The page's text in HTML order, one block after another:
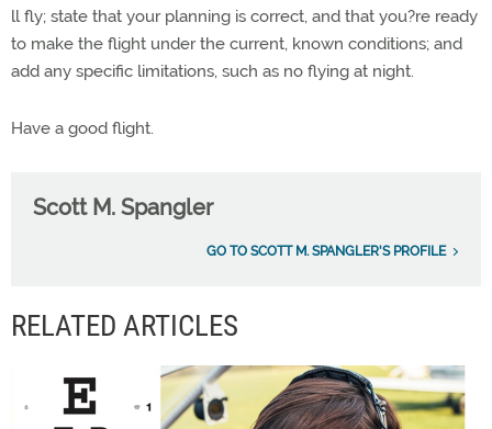
ll fly; state that your planning is correct, and that you?re ready
to make the flight under the current, known conditions; and
add any specific limitations, such as no flying at night.
Have a good flight.
Scott M. Spangler
GO TO SCOTT M. SPANGLER'S PROFILE
RELATED ARTICLES